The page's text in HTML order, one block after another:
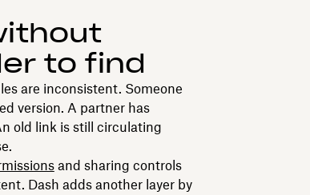
to find
are inconsistent. Someone
version. A partner has
old link is still circulating
and sharing controls
Dash adds another layer by